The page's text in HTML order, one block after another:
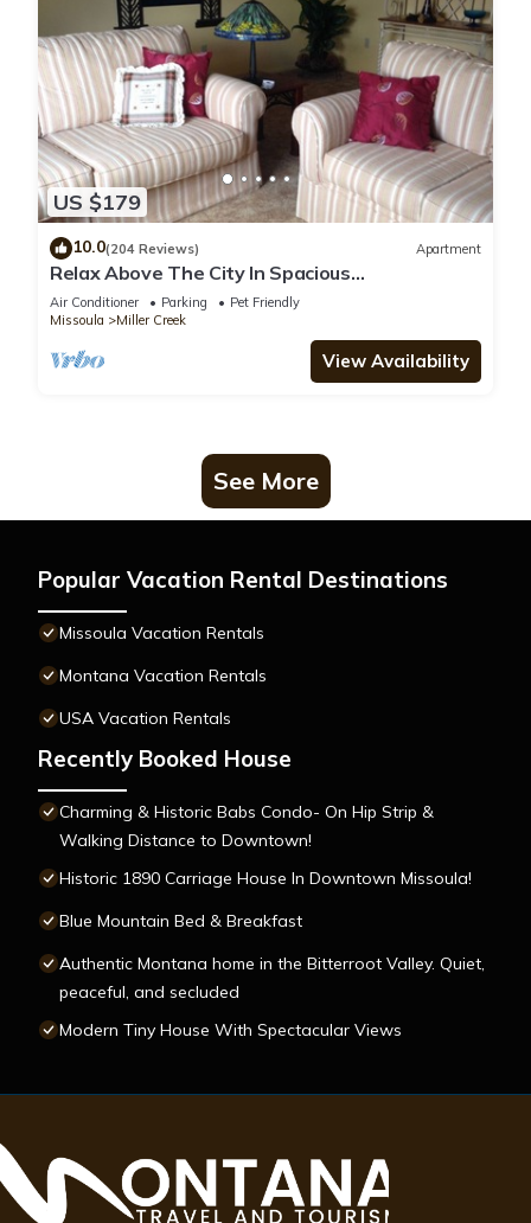
US $179
10.0(204 Reviews) Apartment
Relax Above The City In Spacious
Accommodations With Gorgeous Views-Pets
Welcome
Air Conditioner Parking
Pet Friendly
Missoula
Miller Creek
View Availability
See More
Popular Vacation Rental Destinations
Missoula Vacation Rentals
Montana Vacation Rentals
USA Vacation Rentals
Recently Booked House
Charming & Historic Babs Condo- On Hip Strip &
Walking Distance to Downtown!
Historic 1890 Carriage House In Downtown Missoula!
Blue Mountain Bed & Breakfast
Authentic Montana home in the Bitterroot Valley. Quiet,
peaceful, and secluded
Modern Tiny House With Spectacular Views